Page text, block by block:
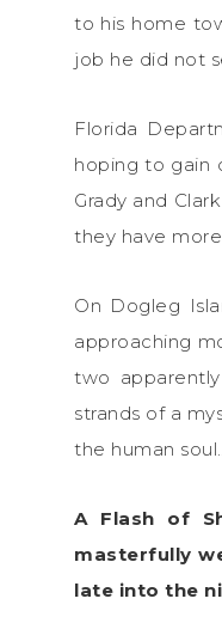
to his home
job he did not
Florida
hoping to gain
Grady and
they have
On Dogleg
approaching
two
strands of a
the human
A Flash of
masterfully
late into the